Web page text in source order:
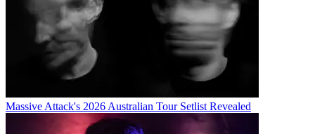
Massive Attack's 2026 Australian Tour Setlist Revealed